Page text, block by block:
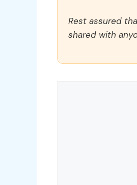
Rest assured
shared with